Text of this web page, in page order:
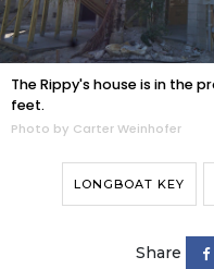
The Rippy's house is in the
feet.
Photo by Carter Weinhofer
LONGBOAT KEY
Share